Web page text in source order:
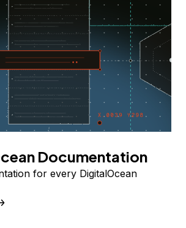
Documentation
for every DigitalOcean